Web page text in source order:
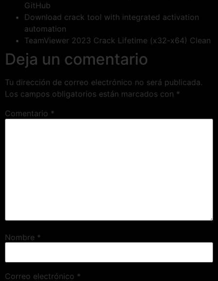
GitHub
Download crack tool with integrated activation
automation
TeamViewer 2023 Crack Lifetime (x32-x64) Clean
Deja un comentario
Tu dirección de correo electrónico no será publicada.
Los campos obligatorios están marcados con *
Comentario *
Nombre *
Correo electrónico *